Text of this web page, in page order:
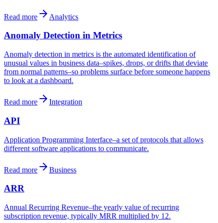
Read more Analytics
Anomaly Detection in Metrics
Anomaly detection in metrics is the automated identification of
unusual values in business data–spikes, drops, or drifts that deviate
from normal patterns–so problems surface before someone happens
to look at a dashboard.
Read more Integration
API
Application Programming Interface–a set of protocols that allows
different software applications to communicate.
Read more Business
ARR
Annual Recurring Revenue–the yearly value of recurring
subscription revenue, typically MRR multiplied by 12.